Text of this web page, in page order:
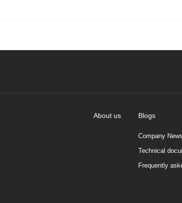
About us Blogs
Company News
Technical
Frequently